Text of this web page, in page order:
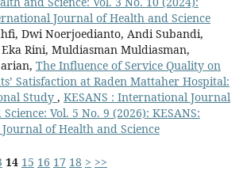
Journal of Health and Science
Dwi Noerjoedianto, Andi Subandi,
Rini, Muldiasman Muldiasman,
The Influence of Service Quality on
Satisfaction at Raden Mattaher Hospital:
Study , KESANS : International Journal
Vol. 5 No. 9 (2026): KESANS:
of Health and Science
14 15 16 17 18 > >>